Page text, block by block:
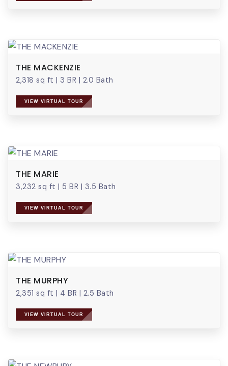
THE MACKENZIE
2,318 sq ft | 3 BR | 2.0 Bath
VIEW VIRTUAL TOUR
THE MARIE
3,232 sq ft | 5 BR | 3.5 Bath
VIEW VIRTUAL TOUR
THE MURPHY
2,351 sq ft | 4 BR | 2.5 Bath
VIEW VIRTUAL TOUR